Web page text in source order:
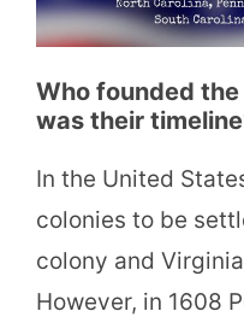
Who founded
was their
In the United
colonies to be
colony and
However, in 1608